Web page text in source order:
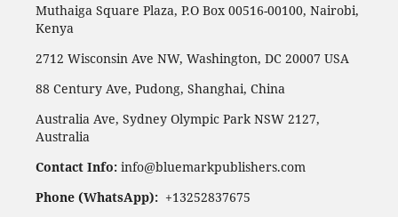
Muthaiga Square Plaza, P.O Box 00516-00100, Nairobi,
Kenya
2712 Wisconsin Ave NW, Washington, DC 20007 USA
88 Century Ave, Pudong, Shanghai, China
Australia Ave, Sydney Olympic Park NSW 2127,
Australia
Contact Info:info@bluemarkpublishers.com
Phone (WhatsApp): +13252837675